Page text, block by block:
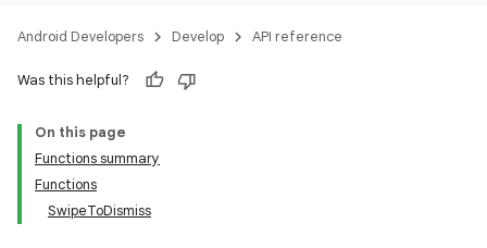
Android Developers Develop API reference
Was this helpful?
On this page
Functions summary
Functions
SwipeToDismiss